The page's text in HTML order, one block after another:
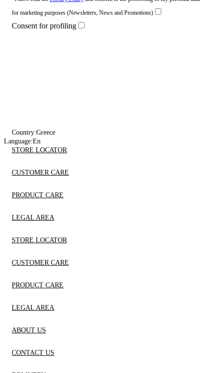
for marketing purposes (Newsletters, News and Promotions)
Consent for profiling
Country:Greece
Language:En
STORE LOCATOR
CUSTOMER CARE
PRODUCT CARE
LEGAL AREA
STORE LOCATOR
CUSTOMER CARE
PRODUCT CARE
LEGAL AREA
ABOUT US
CONTACT US